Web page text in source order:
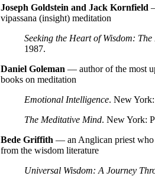
Joseph Goldstein and Jack Kornfield
vipassana (insight) meditation
Seeking the Heart of Wisdom:
1987.
Daniel Goleman — author of the most
books on meditation
Emotional Intelligence. New
The Meditative Mind. New York:
Bede Griffith — an Anglican priest who
from the wisdom literature
Universal Wisdom: A Journey